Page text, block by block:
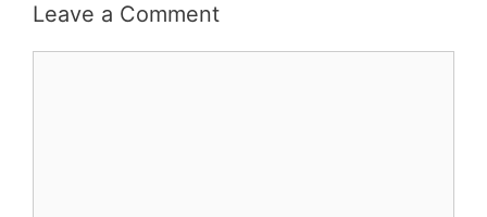
Leave a Comment